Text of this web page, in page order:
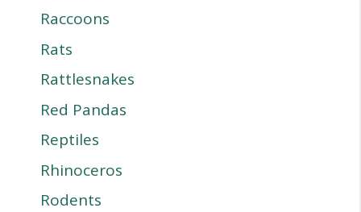
Raccoons
Rats
Rattlesnakes
Red Pandas
Reptiles
Rhinoceros
Rodents